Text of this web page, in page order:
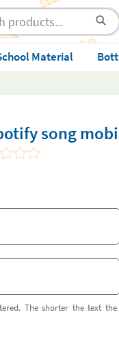
Material
song
The shorter the text the